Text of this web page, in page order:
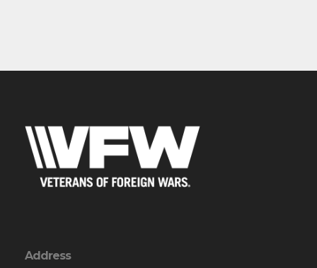
Address